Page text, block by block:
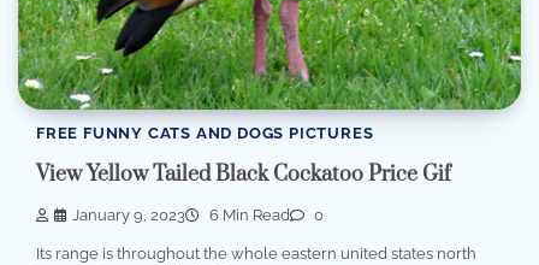
FREE FUNNY CATS AND DOGS PICTURES
View Yellow Tailed Black Cockatoo Price Gif
January 9, 2023 6 Min Read 0
Its range is throughout the whole eastern united states north